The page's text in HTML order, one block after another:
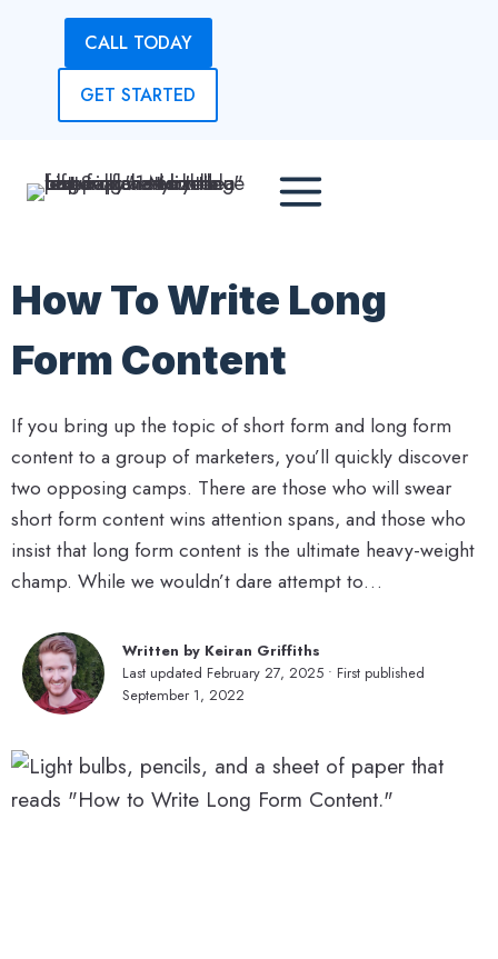
CALL TODAY
GET STARTED
How To Write Long
Form Content
If you bring up the topic of short form and long form
content to a group of marketers, you’ll quickly discover
two opposing camps. There are those who will swear
short form content wins attention spans, and those who
insist that long form content is the ultimate heavy-weight
champ. While we wouldn’t dare attempt to…
Written by Keiran Griffiths
Last updated February 27, 2025 • First published
September 1, 2022